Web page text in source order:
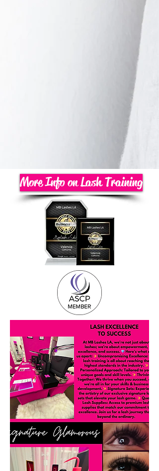
More Info on Lash Training